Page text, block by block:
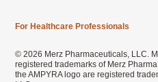
For Healthcare Professionals
© 2026 Merz Pharmaceuticals, LLC.
registered trademarks of Merz
the AMPYRA logo are registered